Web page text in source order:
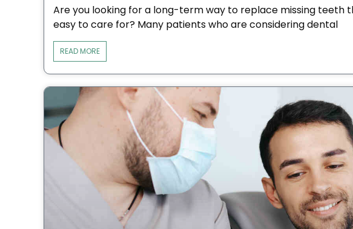
Are you looking for a long-term way to replace missing teeth
easy to care for? Many patients who are considering dental
READ MORE